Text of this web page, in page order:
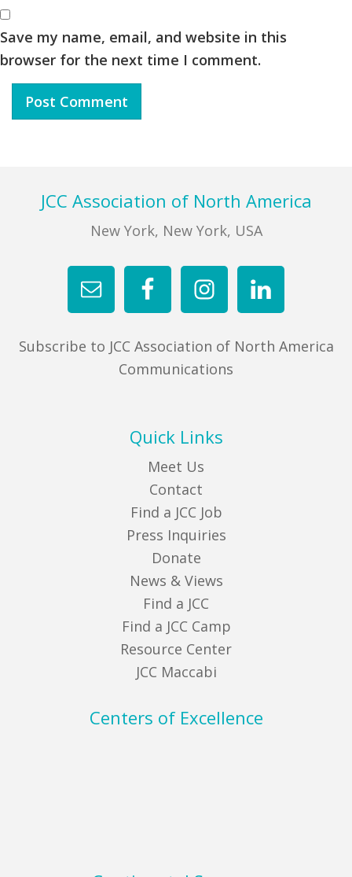
Save my name, email, and website in this
browser for the next time I comment.
FooterJCC Association of North America
New York, New York, USA
Subscribe to JCC Association of North America
Communications
Quick Links
Meet Us
Contact
Find a JCC Job
Press Inquiries
Donate
News & Views
Find a JCC
Find a JCC Camp
Resource Center
JCC Maccabi
Centers of Excellence